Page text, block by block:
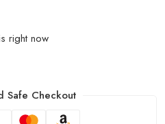
right now
Safe Checkout